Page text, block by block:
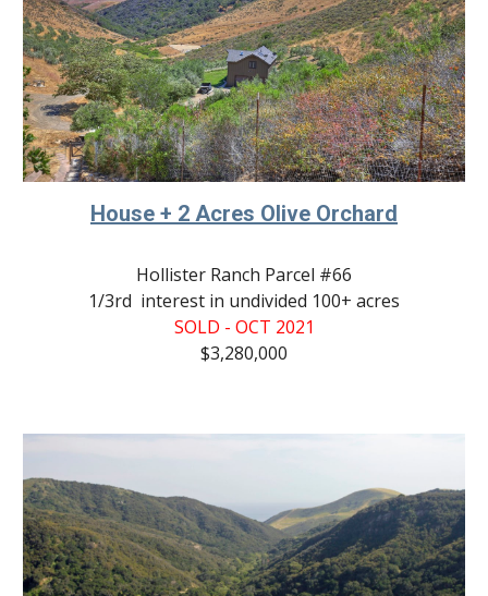
House + 2 Acres Olive Orchard
Hollister Ranch Parcel #66
1/3rd  interest in undivided 100+ acres
SOLD - OCT 2021
$3,280,000